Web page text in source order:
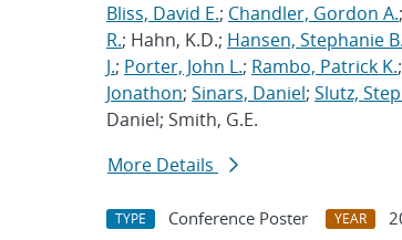
Bliss, David E.; Chandler, Gordon A.;
R.; Hahn, K.D.; Hansen, Stephanie B.
J.; Porter, John L.; Rambo, Patrick K.;
Jonathon; Sinars, Daniel; Slutz,
Daniel; Smith, G.E.
More Details
TYPE Conference Poster YEAR